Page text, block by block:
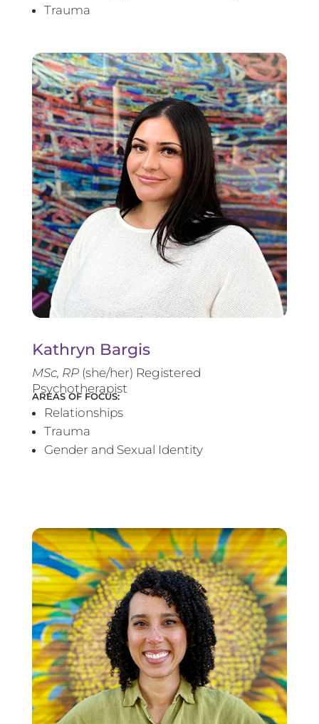
Trauma
Kathryn Bargis
MSc, RP(she/her) Registered
Psychotherapist
AREAS OF FOCUS:
Relationships
Trauma
Gender and Sexual Identity